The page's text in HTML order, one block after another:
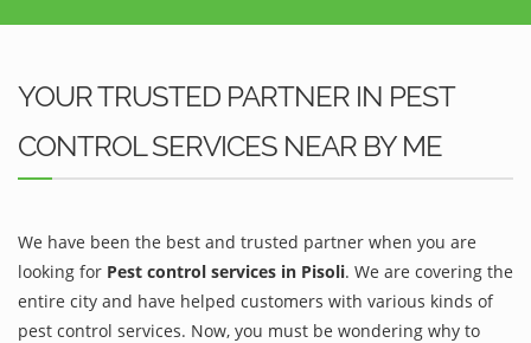
YOUR TRUSTED PARTNER IN PEST
CONTROL SERVICES NEAR BY ME
We have been the best and trusted partner when you are
looking for Pest control services in Pisoli. We are covering the
entire city and have helped customers with various kinds of
pest control services. Now, you must be wondering why to